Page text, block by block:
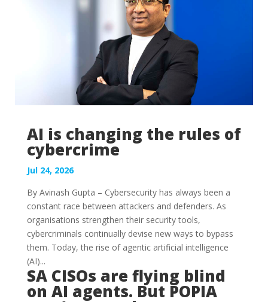
AI is changing the rules of
cybercrime
Jul 24, 2026
By Avinash Gupta – Cybersecurity has always been a
constant race between attackers and defenders. As
organisations strengthen their security tools,
cybercriminals continually devise new ways to bypass
them. Today, the rise of agentic artificial intelligence
(AI)...
SA CISOs are flying blind
on AI agents. But POPIA